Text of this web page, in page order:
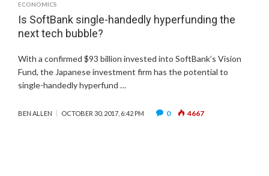
ECONOMICS
Is SoftBank single-handedly hyperfunding the
next tech bubble?
With a confirmed $93 billion invested into SoftBank’s Vision
Fund, the Japanese investment firm has the potential to
single-handedly hyperfund …
BEN ALLEN OCTOBER 30, 2017, 6:42 PM 0 4667